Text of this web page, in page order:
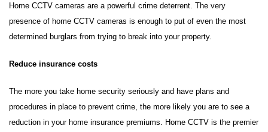
Home CCTV cameras are a powerful crime deterrent. The very
presence of home CCTV cameras is enough to put of even the most
determined burglars from trying to break into your property.
Reduce insurance costs
The more you take home security seriously and have plans and
procedures in place to prevent crime, the more likely you are to see a
reduction in your home insurance premiums. Home CCTV is the premier